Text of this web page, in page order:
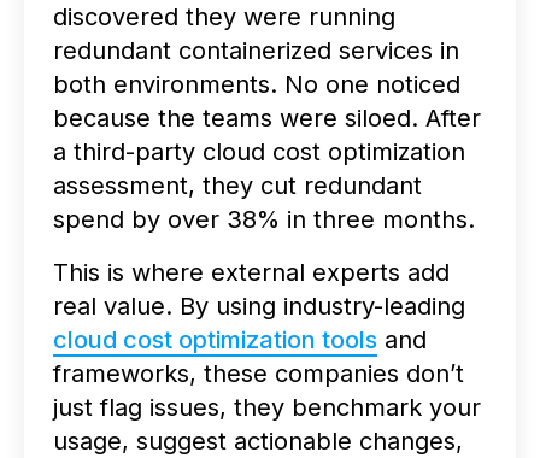
discovered they were running
redundant containerized services in
both environments. No one noticed
because the teams were siloed. After
a third-party cloud cost optimization
assessment, they cut redundant
spend by over 38% in three months.
This is where external experts add
real value. By using industry-leading
cloud cost optimization toolsand
frameworks, these companies don’t
just flag issues, they benchmark your
usage, suggest actionable changes,